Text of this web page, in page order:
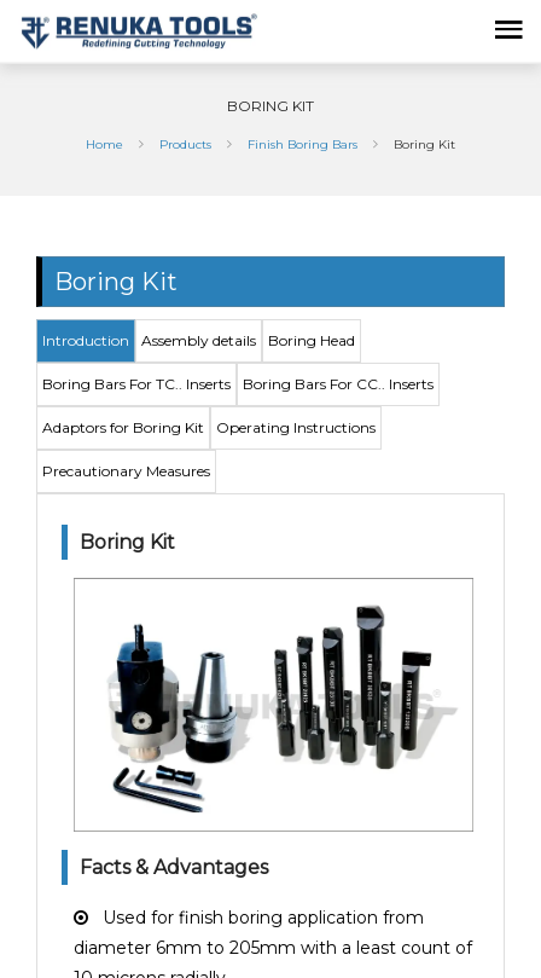
BORING KIT
Home Products Finish Boring Bars Boring Kit
Boring Kit
Introduction Assembly details Boring Head
Boring Bars For TC.. Inserts Boring Bars For CC.. Inserts
Adaptors for Boring Kit Operating Instructions
Precautionary Measures
Boring Kit
Facts & Advantages
Used for finish boring application from
diameter 6mm to 205mm with a least count of